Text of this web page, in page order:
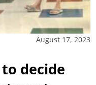
August 17, 2023
decide